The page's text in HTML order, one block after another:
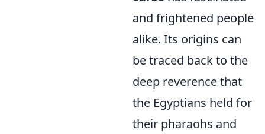
and frightened people
alike. Its origins can
be traced back to the
deep reverence that
the Egyptians held for
their pharaohs and